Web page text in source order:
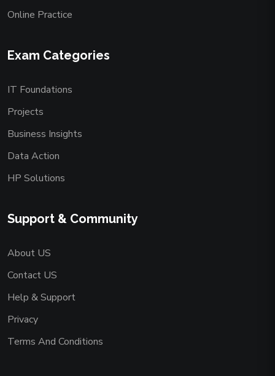
Online Practice
Exam Categories
IT Foundations
Projects
Business Insights
Data Action
HP Solutions
Support & Community
About US
Contact US
Help & Support
Privacy
Terms And Conditions